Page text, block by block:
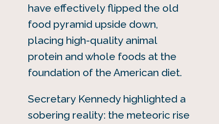
have effectively flipped the old
food pyramid upside down,
placing high-quality animal
protein and whole foods at the
foundation of the American diet.
Secretary Kennedy highlighted a
sobering reality: the meteoric rise